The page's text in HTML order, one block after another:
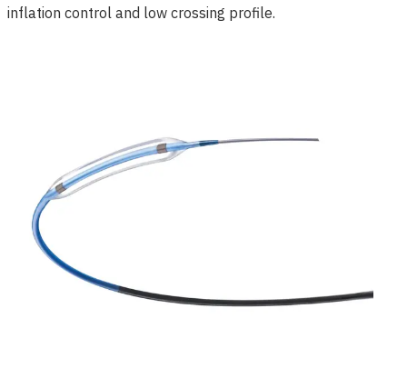
inflation control and low crossing profile.